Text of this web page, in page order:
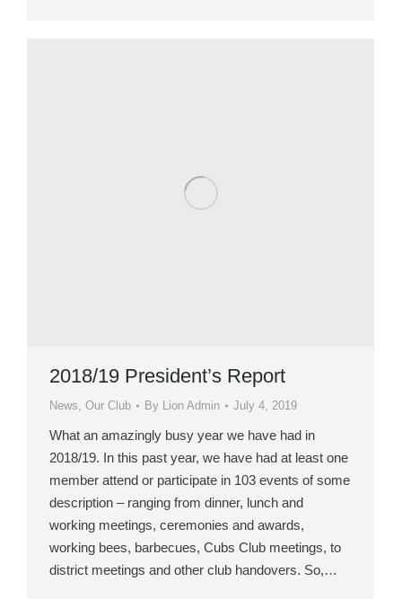
2018/19 President’s Report
News Our Club By Lion Admin July 4, 2019
What an amazingly busy year we have had in
2018/19. In this past year, we have had at least one
member attend or participate in 103 events of some
description – ranging from dinner, lunch and
working meetings, ceremonies and awards,
working bees, barbecues, Cubs Club meetings, to
district meetings and other club handovers. So,…